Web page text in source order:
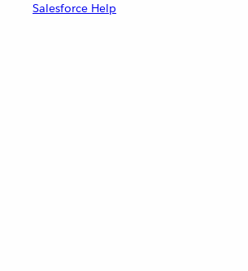
Salesforce Help